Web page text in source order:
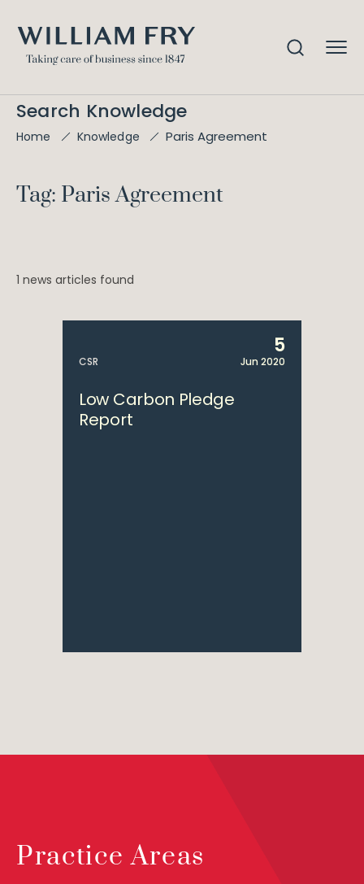
Search Knowledge
Home Knowledge Paris Agreement
Tag: Paris Agreement
1 news articles found
CSR
5
Jun 2020
Low Carbon Pledge
Report
Practice Areas